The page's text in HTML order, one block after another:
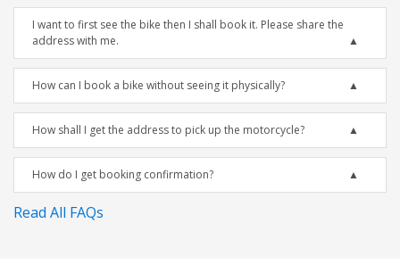
I want to first see the bike then I shall book it. Please share the
address with me.
How can I book a bike without seeing it physically?
How shall I get the address to pick up the motorcycle?
How do I get booking confirmation?
Read All FAQs